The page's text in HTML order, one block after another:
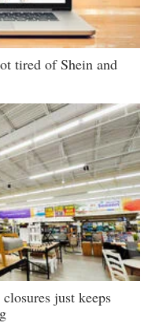
tired of Shein and
just keeps